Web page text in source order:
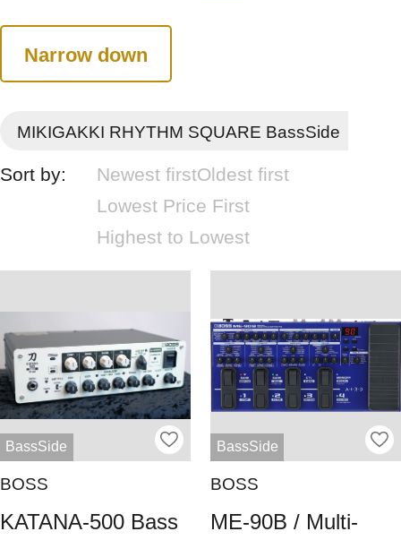
Narrow down
MIKIGAKKI RHYTHM SQUARE BassSide
Sort by: Newest firstOldest first
Lowest Price First
Highest to Lowest
BassSide
BOSS
KATANA-500 Bass
BassSide
BOSS
ME-90B / Multi-